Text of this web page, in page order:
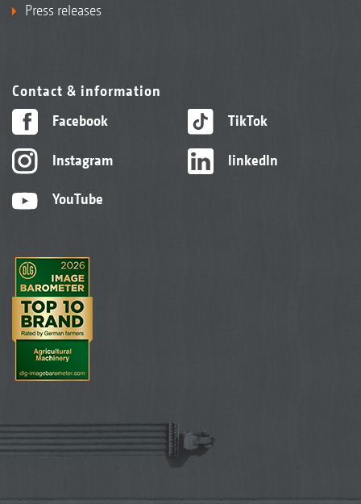
Press releases
Contact & information
Facebook
Instagram
YouTube
TikTok
linkedIn